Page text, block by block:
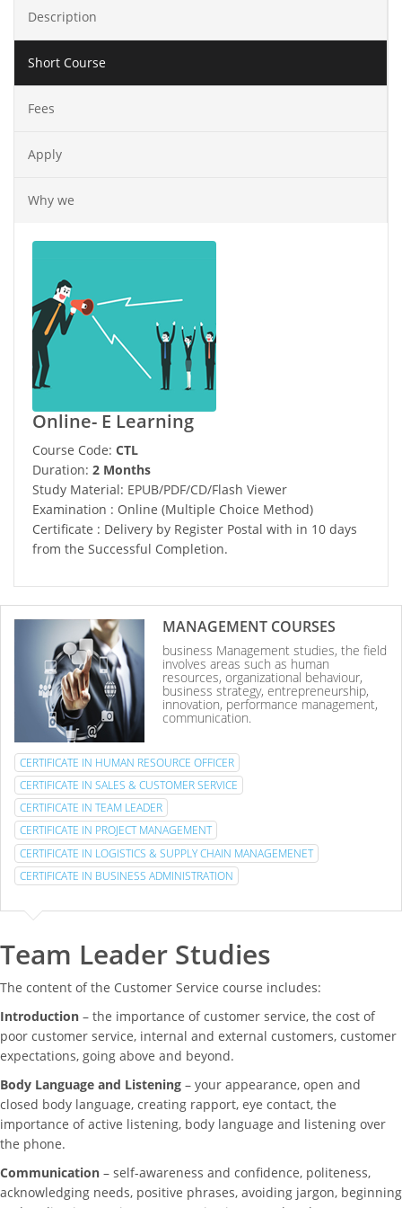
Description
Short Course
Fees
Apply
Why we
Online- E Learning
Course Code: CTL
Duration: 2 Months
Study Material: EPUB/PDF/CD/Flash Viewer
Examination : Online (Multiple Choice Method)
Certificate : Delivery by Register Postal with in 10 days
from the Successful Completion.
MANAGEMENT COURSES
business Management studies, the field
involves areas such as human
resources, organizational behaviour,
business strategy, entrepreneurship,
innovation, performance management,
communication.
CERTIFICATE IN HUMAN RESOURCE OFFICER
CERTIFICATE IN SALES & CUSTOMER SERVICE
CERTIFICATE IN TEAM LEADER
CERTIFICATE IN PROJECT MANAGEMENT
CERTIFICATE IN LOGISTICS & SUPPLY CHAIN MANAGEMENET
CERTIFICATE IN BUSINESS ADMINISTRATION
Team Leader Studies
The content of the Customer Service course includes:
Introduction – the importance of customer service, the cost of
poor customer service, internal and external customers, customer
expectations, going above and beyond.
Body Language and Listening – your appearance, open and
closed body language, creating rapport, eye contact, the
importance of active listening, body language and listening over
the phone.
Communication – self-awareness and confidence, politeness,
acknowledging needs, positive phrases, avoiding jargon, beginning